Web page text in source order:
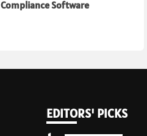
Compliance Software
EDITORS' PICKS